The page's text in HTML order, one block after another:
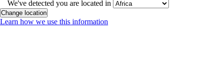
We've detected you are located in
Change location
Learn how we use this information